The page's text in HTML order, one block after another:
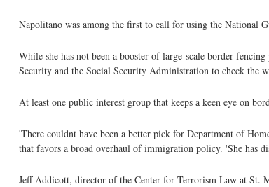
Napolitano was among the first to call for using the National
While she has not been a booster of large-scale border
Security and the Social Security Administration to check the
At least one public interest group that keeps a keen eye on
'There couldnt have been a better pick for Department of
that favors a broad overhaul of immigration policy. 'She has
Jeff Addicott, director of the Center for Terrorism Law at St.